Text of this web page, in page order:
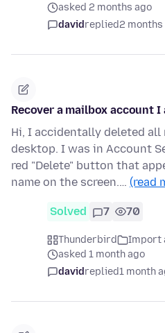
asked 2 months ago
davidreplied2 months
Recover a mailbox account
Hi, I accidentally deleted all
desktop. I was in Account
red "Delete" button that
name on the screen.… (read
Solved 7 70
Thunderbird
Import
asked 1 month ago
davidreplied1 month